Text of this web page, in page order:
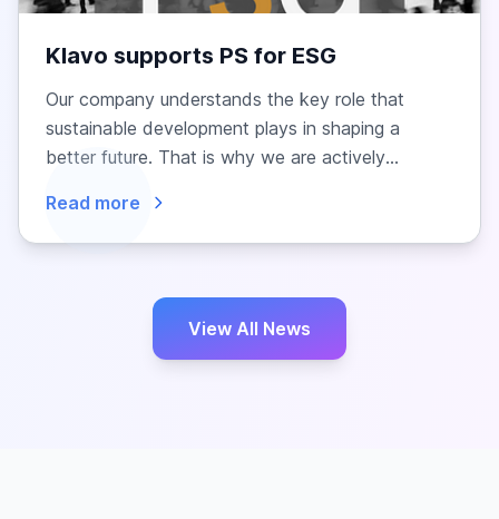
Klavo supports PS for ESG
Our company understands the key role that
sustainable development plays in shaping a
better future. That is why we are actively
Read more
View All News